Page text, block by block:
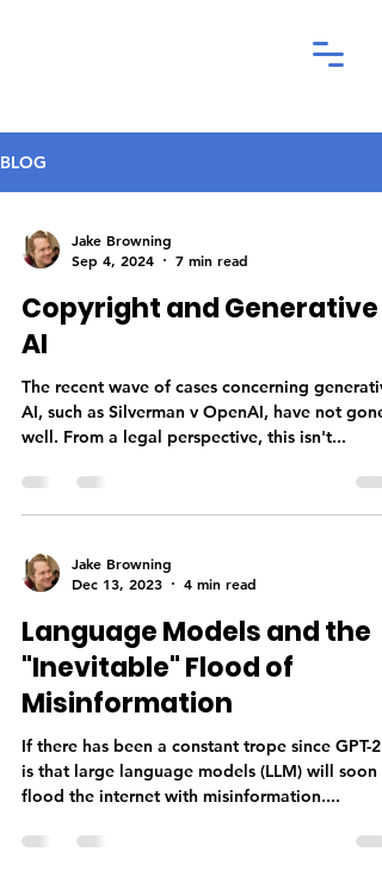
BLOG
Jake Browning
Sep 4, 2024
7 min read
Copyright and Generative
AI
The recent wave of cases concerning
AI, such as Silverman v OpenAI, have not gone
well. From a legal perspective, this isn't...
Jake Browning
Dec 13, 2023
4 min read
Language Models and the
"Inevitable" Flood of
Misinformation
If there has been a constant trope since GPT-2
is that large language models (LLM) will soon
flood the internet with misinformation....